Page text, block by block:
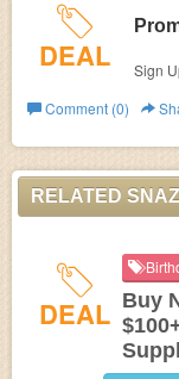
DEAL
Sign
Comment (0)
RELATED
DEAL Buy